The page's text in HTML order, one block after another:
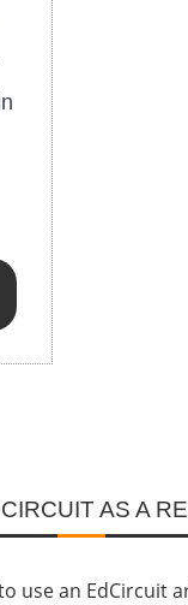
AS A
use an EdCircuit